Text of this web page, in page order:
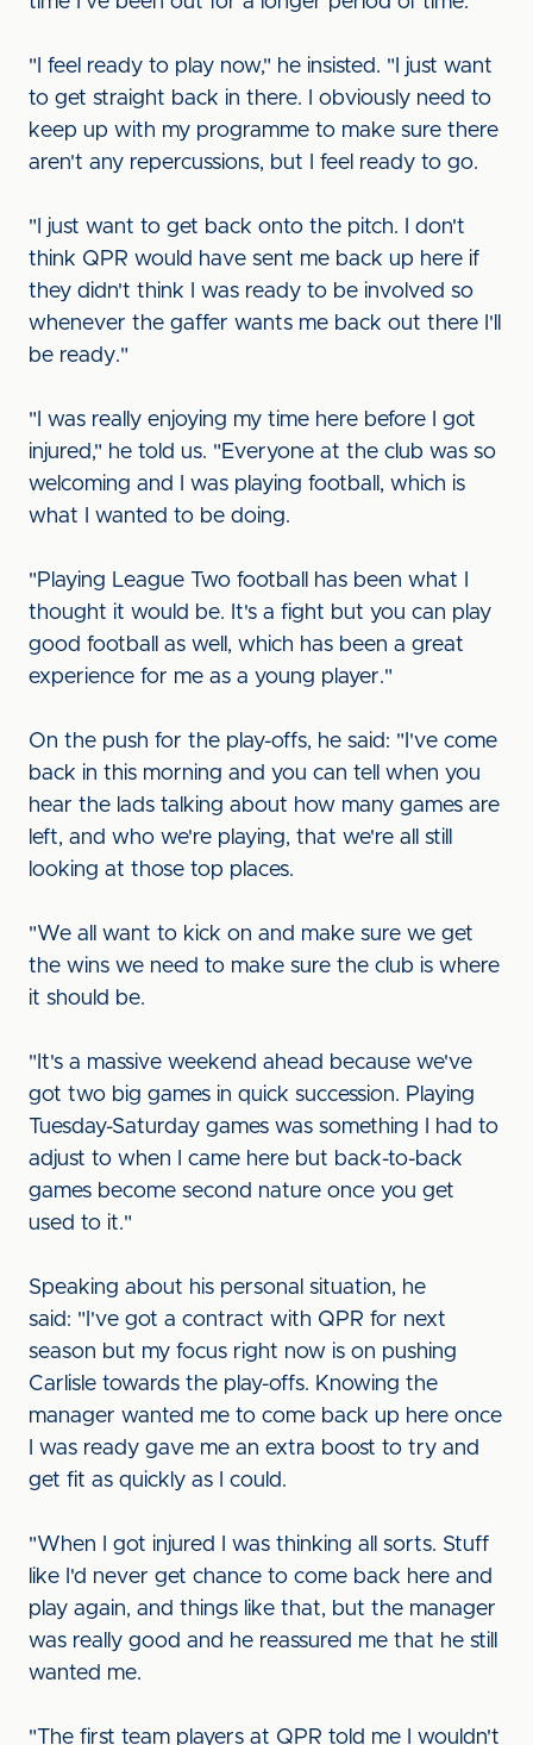
"I feel ready to play now," he insisted. "I just want
to get straight back in there. I obviously need to
keep up with my programme to make sure there
aren't any repercussions, but I feel ready to go.
"I just want to get back onto the pitch. I don't
think QPR would have sent me back up here if
they didn't think I was ready to be involved so
whenever the gaffer wants me back out there I'll
be ready."
"I was really enjoying my time here before I got
injured," he told us. "Everyone at the club was so
welcoming and I was playing football, which is
what I wanted to be doing.
"Playing League Two football has been what I
thought it would be. It's a fight but you can play
good football as well, which has been a great
experience for me as a young player."
On the push for the play-offs, he said: "I've come
back in this morning and you can tell when you
hear the lads talking about how many games are
left, and who we're playing, that we're all still
looking at those top places.
"We all want to kick on and make sure we get
the wins we need to make sure the club is where
it should be.
"It's a massive weekend ahead because we've
got two big games in quick succession. Playing
Tuesday-Saturday games was something I had to
adjust to when I came here but back-to-back
games become second nature once you get
used to it."
Speaking about his personal situation, he
said: "I've got a contract with QPR for next
season but my focus right now is on pushing
Carlisle towards the play-offs. Knowing the
manager wanted me to come back up here once
I was ready gave me an extra boost to try and
get fit as quickly as I could.
"When I got injured I was thinking all sorts. Stuff
like I'd never get chance to come back here and
play again, and things like that, but the manager
was really good and he reassured me that he still
wanted me.
"The first team players at QPR told me I wouldn't